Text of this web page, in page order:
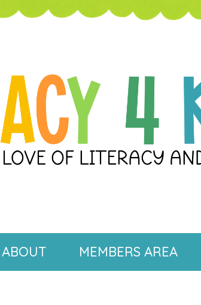
ABOUT MEMBERS AREA